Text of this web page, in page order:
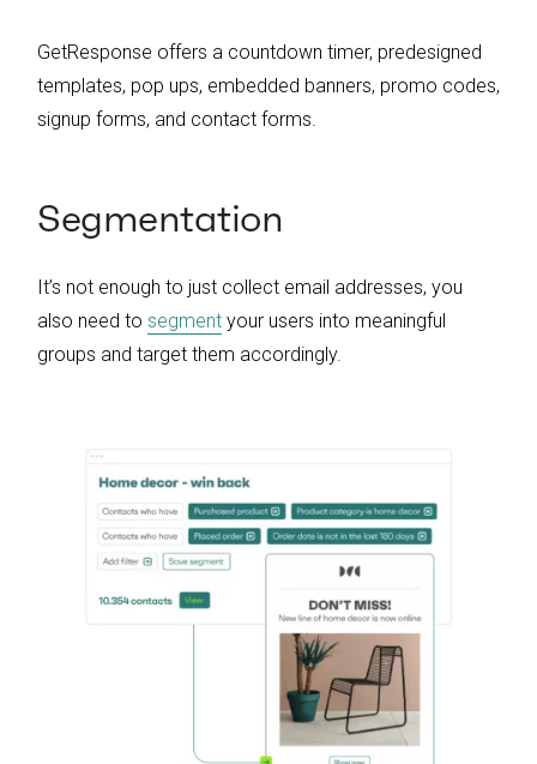
GetResponse offers a countdown timer, predesigned
templates, pop ups, embedded banners, promo codes,
signup forms, and contact forms.
Segmentation
It’s not enough to just collect email addresses, you
also need to segment your users into meaningful
groups and target them accordingly.